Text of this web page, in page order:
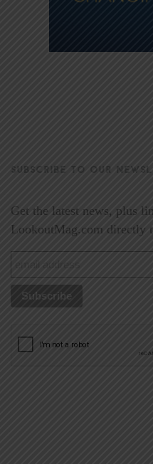
SUBSCRIBE TO OUR
Get the latest news, plus
LookoutMag.com directly